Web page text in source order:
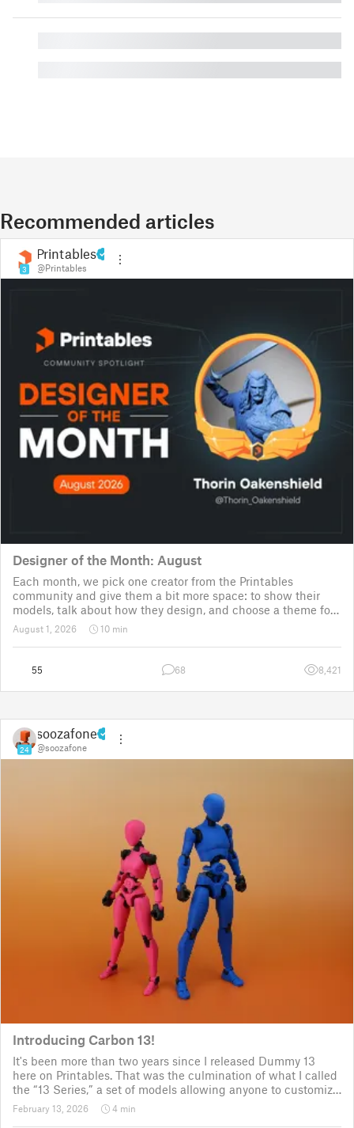
Recommended articles
3
Printables
@Printables
Designer of the Month: August
Each month, we pick one creator from the Printables
community and give them a bit more space: to show their
models, talk about how they design, and choose a theme for
a community challenge. It is a way to say thanks, but also a
way to show the real p
August 1, 2026 10 min
55 68 8,421
24
soozafone
@soozafone
Introducing Carbon 13!
It's been more than two years since I released Dummy 13
here on Printables. That was the culmination of what I called
the “13 Series,” a set of models allowing anyone to customize
their own humanoid action figure.
Since then, I've explored in a few d
February 13, 2026 4 min